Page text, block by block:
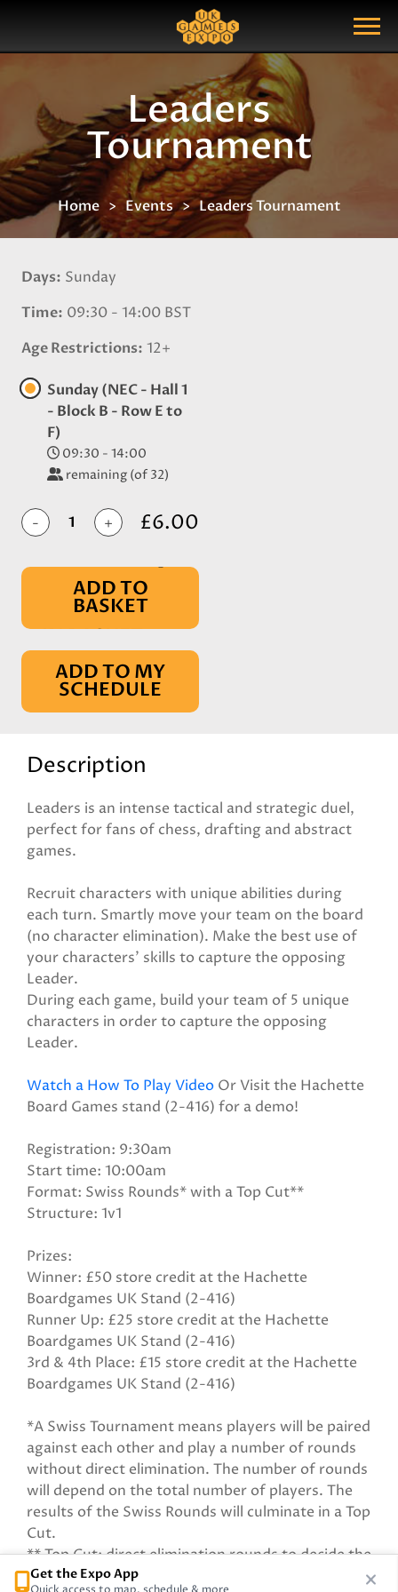
Show Menu
Search Query
Leaders
Tournament
Home Events Leaders Tournament
Days Sunday
Time 09:30 - 14:00 BST
Age Restrictions 12+
Sunday (NEC - Hall 1
- Block B - Row E to
F)
09:30 - 14:00
remaining (of 32)
- + £6.00
ADD TO
BASKET
IN BASKET
ADD TO MY
SCHEDULE
Description
Leaders is an intense tactical and strategic duel,
perfect for fans of chess, drafting and abstract
games.
Recruit characters with unique abilities during
each turn. Smartly move your team on the board
(no character elimination). Make the best use of
your characters' skills to capture the opposing
Leader.
During each game, build your team of 5 unique
characters in order to capture the opposing
Leader.
Watch a How To Play Video Or Visit the Hachette
Board Games stand (2-416) for a demo!
Registration: 9:30am
Start time: 10:00am
Format: Swiss Rounds* with a Top Cut**
Structure: 1v1
Prizes:
Winner: £50 store credit at the Hachette
Boardgames UK Stand (2-416)
Runner Up: £25 store credit at the Hachette
Boardgames UK Stand (2-416)
3rd & 4th Place: £15 store credit at the Hachette
Boardgames UK Stand (2-416)
*A Swiss Tournament means players will be paired
against each other and play a number of rounds
without direct elimination. The number of rounds
will depend on the total number of players. The
results of the Swiss Rounds will culminate in a Top
Cut.
** Top Cut: direct elimination rounds to decide the
winner.
Get the Expo App